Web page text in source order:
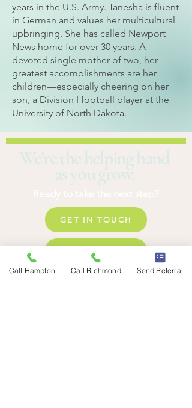
years in the U.S. Army. Tanesha is fluent
in German and values her multicultural
upbringing. She has called Newport
News home for over 30 years. A
devoted single mother of two, her
greatest accomplishments are her
children—especially cheering on her
son, a Division I football player at the
University of North Dakota.
We're the helping hand
as you grow.
GET IN TOUCH
Call Hampton Call Richmond Send Referral